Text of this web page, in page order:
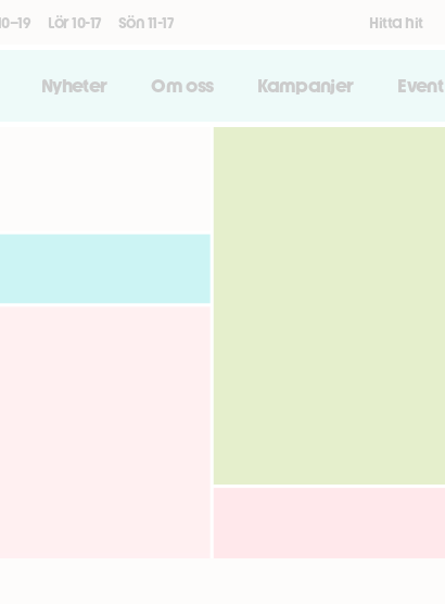
Lör 10-17 Sön 11-17 Hitta hit
Nyheter Om oss Kampanjer Event